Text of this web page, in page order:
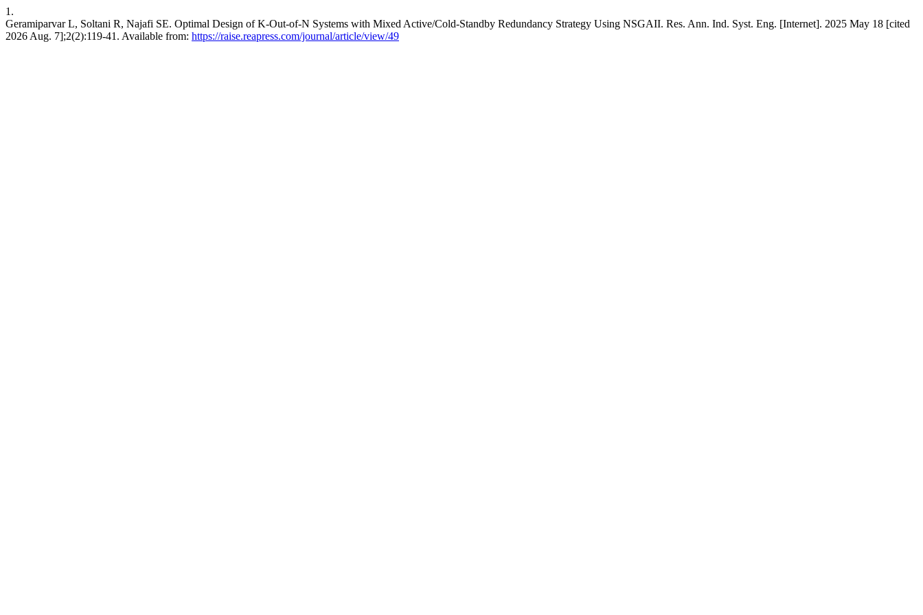
1.
Geramiparvar L, Soltani R, Najafi SE. Optimal Design of K-Out-of-N Systems with Mixed Active/Cold-Standby Redundancy Strategy Using NSGAII. Res. Ann. Ind. Syst. Eng. [Internet]. 2025 May 18 [cited
2026 Aug. 7];2(2):119-41. Available from: https://raise.reapress.com/journal/article/view/49